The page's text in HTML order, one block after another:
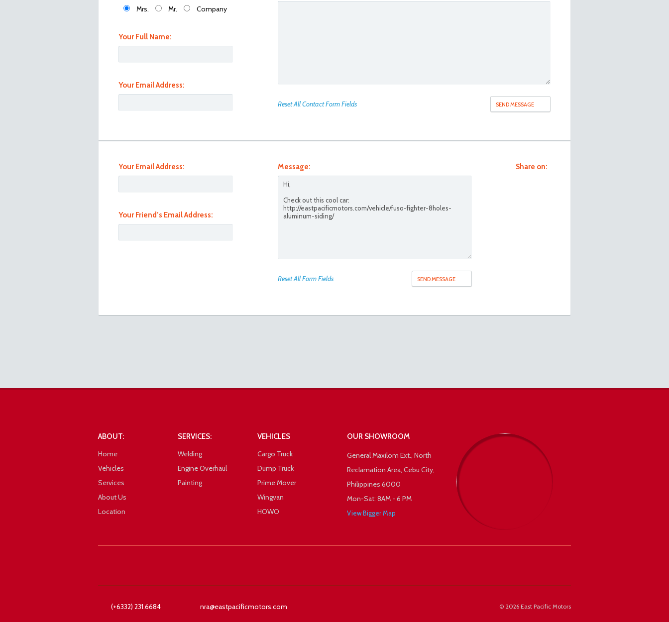
101_1026
101_1027
Mrs.
Mr. Company
Your Full Name:
Your Email Address:
Reset All Contact Form Fields
Your Email Address:
Your Friend’s Email Address:
Message:
Reset All Form Fields
Share on:
ABOUT:
Home
Vehicles
Services
About Us
Location
SERVICES:
Welding
Engine Overhaul
Painting
VEHICLES
Cargo Truck
Dump Truck
Prime Mover
Wingvan
HOWO
OUR SHOWROOM
General Maxilom Ext., North
Reclamation Area, Cebu City,
Philippines 6000
Mon-Sat: 8AM - 6 PM
View Bigger Map
(+6332) 231.6684 nra@eastpacificmotors.com © 2026 East Pacific Motors